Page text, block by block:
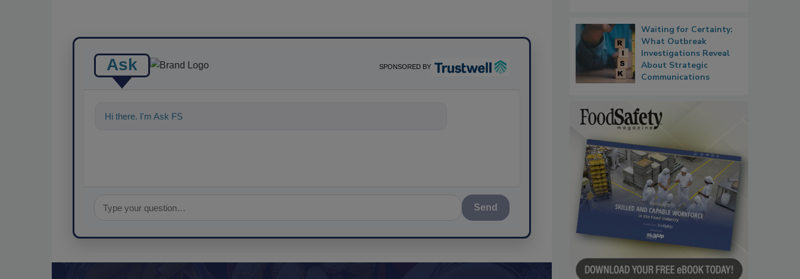
Ask SPONSORED BY
Hi there. I'm Ask FSM. You can ask me anything about sc
Send
Waiting for Certainty:
What Outbreak
Investigations Reveal
About Strategic
Communications